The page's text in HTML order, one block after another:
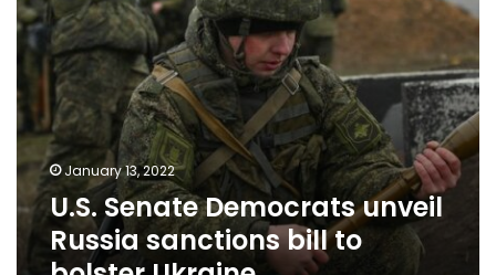
bolster
Ukraine
January 13, 2022
U.S. Senate Democrats unveil
Russia sanctions bill to